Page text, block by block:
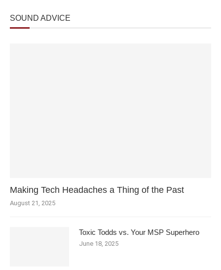
SOUND ADVICE
Making Tech Headaches a Thing of the Past
August 21, 2025
Toxic Todds vs. Your MSP Superhero
June 18, 2025